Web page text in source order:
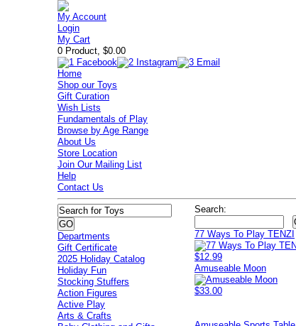
My Account
Login
My Cart
0 Product, $0.00
Home
Shop our Toys
Gift Curation
Wish Lists
Fundamentals of Play
Browse by Age Range
About Us
Store Location
Join Our Mailing List
Help
Contact Us
Search:
77 Ways To Play TENZI
$12.99
Amuseable Moon
$33.00
Departments
Gift Certificate
2025 Holiday Catalog
Holiday Fun
Stocking Stuffers
Action Figures
Active Play
Arts & Crafts